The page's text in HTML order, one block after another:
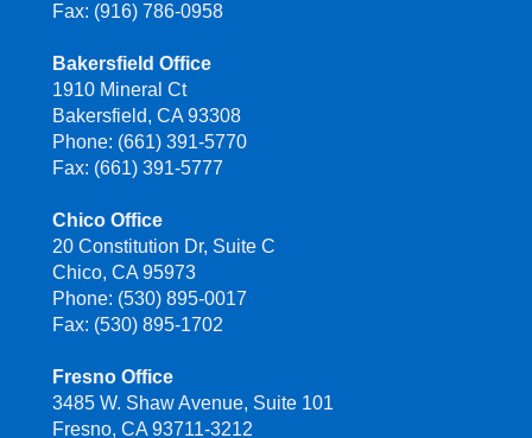
Fax: (916) 786-0958
Bakersfield Office
1910 Mineral Ct
Bakersfield, CA 93308
Phone: (661) 391-5770
Fax: (661) 391-5777
Chico Office
20 Constitution Dr, Suite C
Chico, CA 95973
Phone: (530) 895-0017
Fax: (530) 895-1702
Fresno Office
3485 W. Shaw Avenue, Suite 101
Fresno, CA 93711-3212